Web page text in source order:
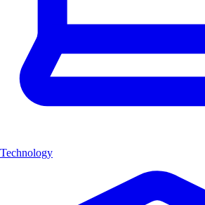
Technology